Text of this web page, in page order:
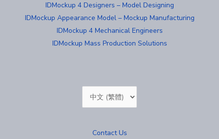
IDMockup 4 Designers – Model Designing
IDMockup Appearance Model – Mockup Manufacturing
IDMockup 4 Mechanical Engineers
IDMockup Mass Production Solutions
Choose
a
Contact Us